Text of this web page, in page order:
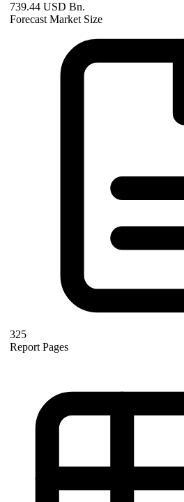
739.44 USD Bn.
Forecast Market Size
325
Report Pages